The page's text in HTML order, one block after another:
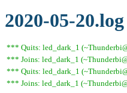
2020-05-20.log
*** Quits: led_dark_1
*** Joins: led_dark_1
*** Quits: led_dark_1
*** Joins: led_dark_1